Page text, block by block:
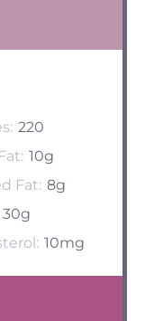
220
Fat: 10g
Fat: 8g
30g
10mg